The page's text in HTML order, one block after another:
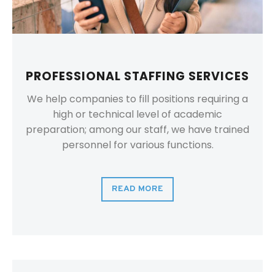
PROFESSIONAL STAFFING SERVICES
We help companies to fill positions requiring a
high or technical level of academic
preparation; among our staff, we have trained
personnel for various functions.
READ MORE